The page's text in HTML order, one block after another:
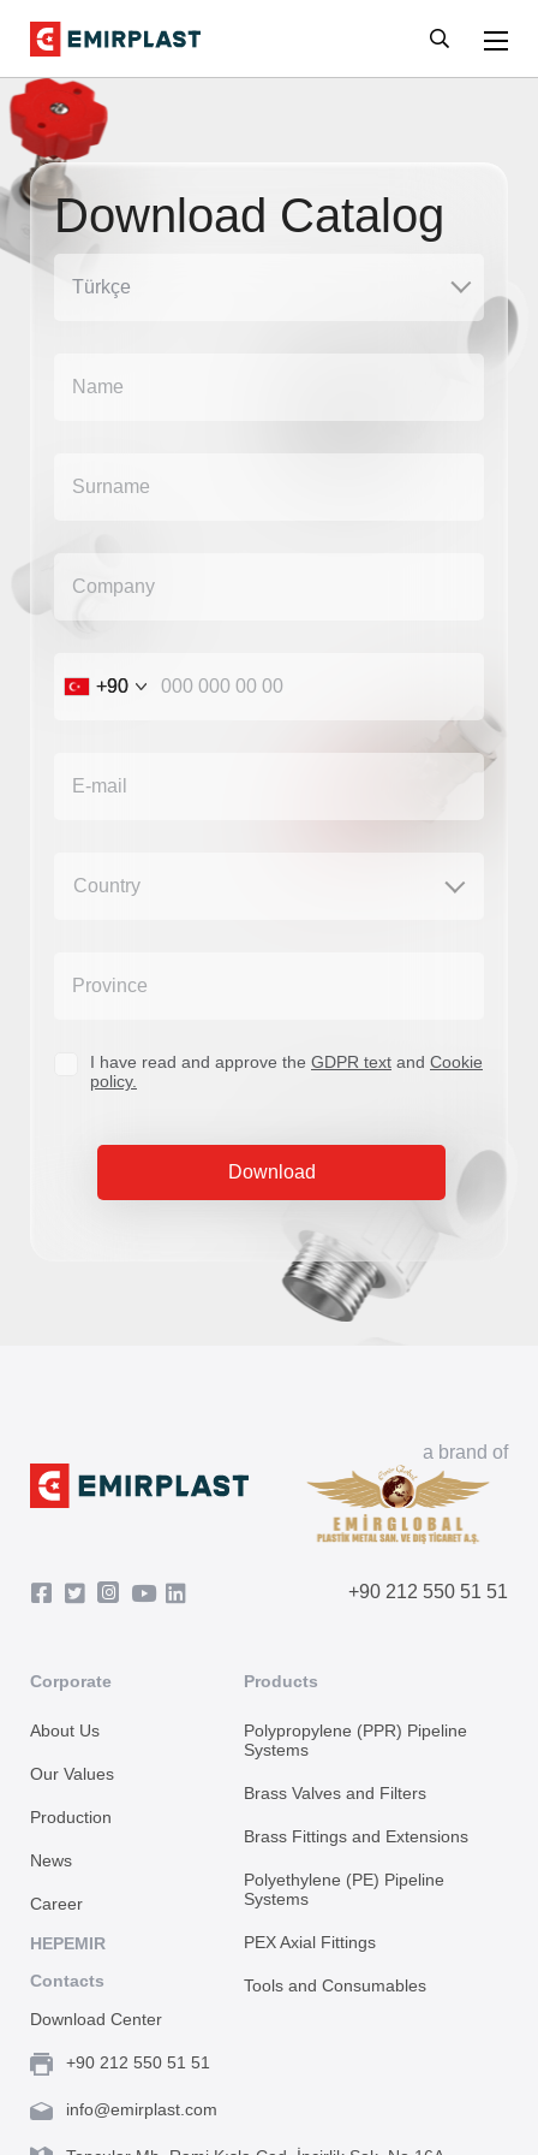
Download Catalog
Türkçe
+90
+90
I have read and approve the GDPR text and Cookie
policy.
Download
a brand of
+90 212 550 51 51
Corporate
About Us
Our Values
Production
News
Career
HEPEMIR
Contacts
Download Center
Products
Polypropylene (PPR) Pipeline
Systems
Brass Valves and Filters
Brass Fittings and Extensions
Polyethylene (PE) Pipeline
Systems
PEX Axial Fittings
Tools and Consumables
+90 212 550 51 51
info@emirplast.com